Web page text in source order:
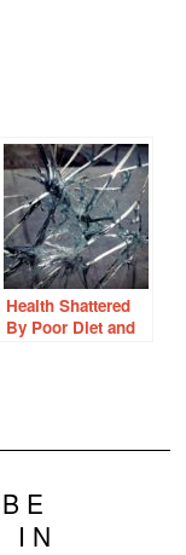
Health Shattered
By Poor Diet and
IN